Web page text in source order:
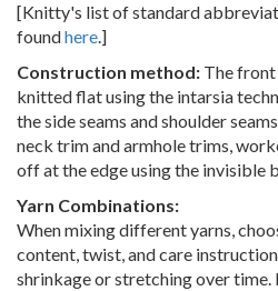
[Knitty's list of standard
foundhere.]
Construction method: The front
knitted flat using the intarsia
the side seams and shoulder
neck trim and armhole trims,
off at the edge using the invisible
Yarn Combinations:
When mixing different yarns,
content, twist, and care
shrinkage or stretching over time.